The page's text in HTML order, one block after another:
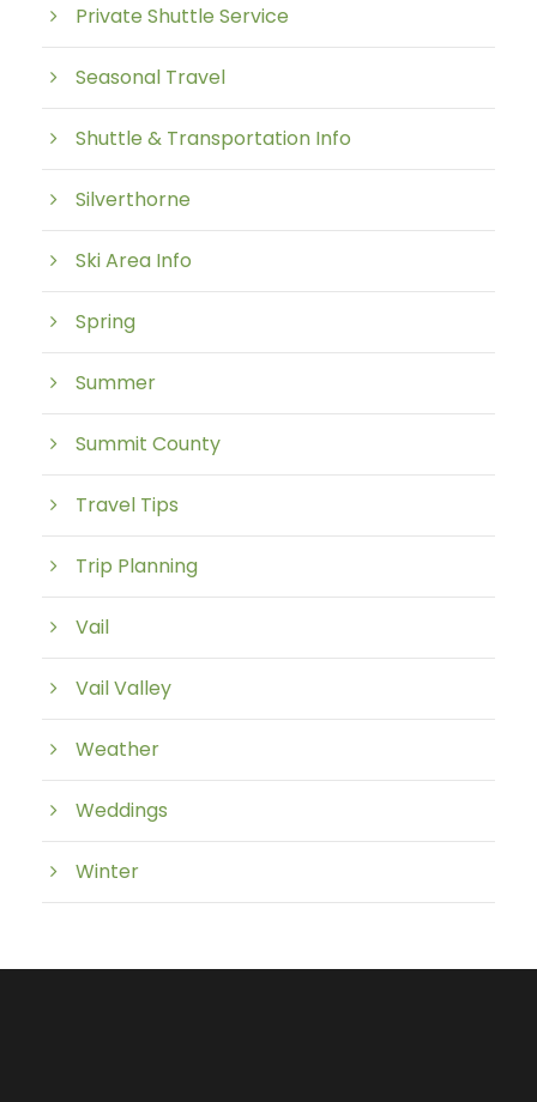
Private Shuttle Service
Seasonal Travel
Shuttle & Transportation Info
Silverthorne
Ski Area Info
Spring
Summer
Summit County
Travel Tips
Trip Planning
Vail
Vail Valley
Weather
Weddings
Winter